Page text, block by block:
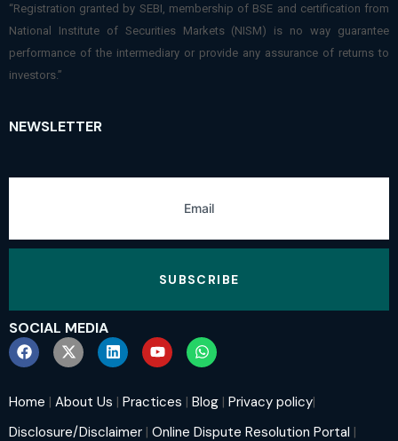
“Registration granted by SEBI, membership of BSE and certification from
National Institute of Securities Markets (NISM) is no way guarantee
performance of the intermediary or provide any assurance of returns to
investors.”
NEWSLETTER
SUBSCRIBE
SOCIAL MEDIA
Home | About Us | Practices | Blog | Privacy policy|
Disclosure/Disclaimer | Online Dispute Resolution Portal |